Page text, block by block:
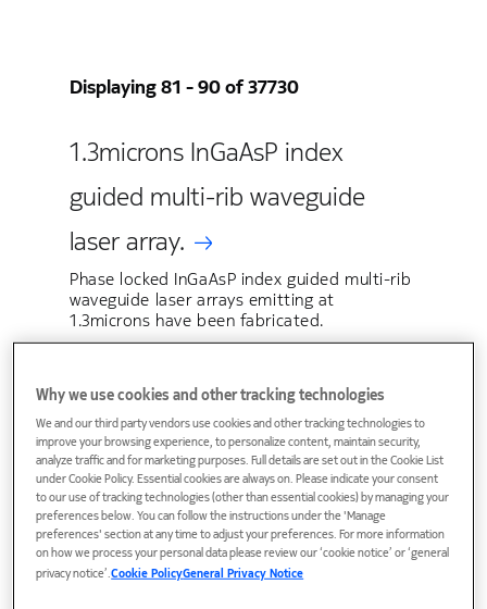
Displaying 81 - 90 of 37730
1.3microns InGaAsP index
guided multi-rib waveguide
laser array.
Phase locked InGaAsP index guided multi-rib
waveguide laser arrays emitting at
1.3microns have been fabricated.
1.3microns Semiconductor
Laser Power Amplifier.
The feasibility of a semiconductor laser
power amplifier is demonstrated.
1.4 mA (70 mV) peak-to-peak
Why we use cookies and other tracking technologies
We and our third party vendors use cookies and other tracking technologies to
improve your browsing experience, to personalize content, maintain security,
analyze traffic and for marketing purposes. Full details are set out in the Cookie List
under Cookie Policy. Essential cookies are always on. Please indicate your consent
to our use of tracking technologies (other than essential cookies) by managing your
preferences below. You can follow the instructions under the 'Manage
preferences' section at any time to adjust your preferences. For more information
on how we process your personal data please review our ‘cookie notice’ or ‘general
privacy notice’.Cookie PolicyGeneral Privacy Notice